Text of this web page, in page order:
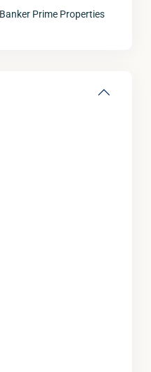
Prime Properties